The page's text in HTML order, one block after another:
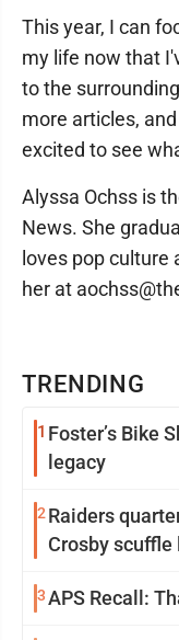
TRENDING
1 Foster’s Bike
legacy
2 Raiders
Crosby
3APS Recall:
This year, I can
my life now that
to the
more articles,
excited to see
Alyssa Ochss is
News. She
loves pop culture
her at